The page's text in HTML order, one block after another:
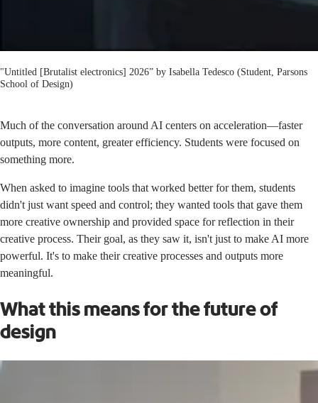
"Untitled [Brutalist electronics] 2026” by Isabella Tedesco (Student, Parsons
School of Design)
Much of the conversation around AI centers on acceleration—faster
outputs, more content, greater efficiency. Students were focused on
something more.
When asked to imagine tools that worked better for them, students
didn't just want speed and control; they wanted tools that gave them
more creative ownership and provided space for reflection in their
creative process. Their goal, as they saw it, isn't just to make AI more
powerful. It's to make their creative processes and outputs more
meaningful.
What this means for the future of
design